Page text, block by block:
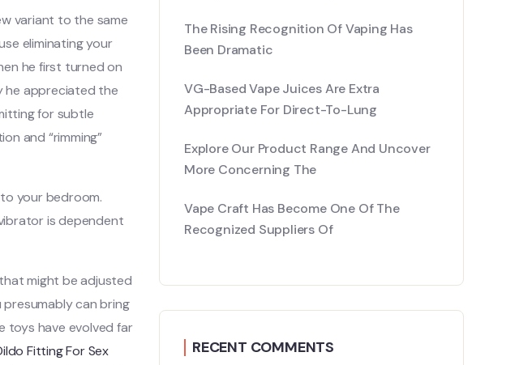
variant to the same
eliminating your
he first turned on
he appreciated the
for subtle
and “rimming”
your bedroom.
is dependent
might be adjusted
can bring
toys have evolved far
Fitting For Sex
The Rising Recognition Of Vaping Has
Been Dramatic
VG-Based Vape Juices Are Extra
Appropriate For Direct-To-Lung
Explore Our Product Range And Uncover
More Concerning The
Vape Craft Has Become One Of The
Recognized Suppliers Of
RECENT COMMENTS